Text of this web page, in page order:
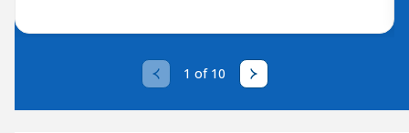
1 of 10